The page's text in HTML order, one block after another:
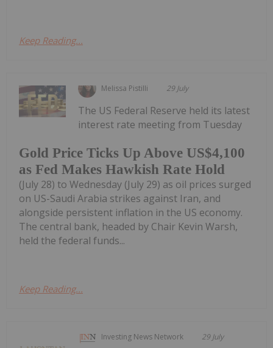
Keep Reading...
Melissa Pistilli 29 July
Gold Price Ticks Up Above US$4,100
as Fed Makes Hawkish Rate Hold
The US Federal Reserve held its latest
interest rate meeting from Tuesday
(July 28) to Wednesday (July 29) as oil prices surged
on US-Saudi Arabia strikes against Iran, and
alongside persistent inflation in the US economy.
The central bank, headed by Chair Kevin Warsh,
held the federal funds...
Keep Reading...
Investing News Network 29 July